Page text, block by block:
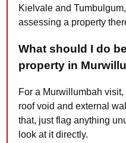
Kielvale and
assessing a property
What should I do
property in
For a Murwillumbah
roof void and external
that, just flag anything
look at it directly.